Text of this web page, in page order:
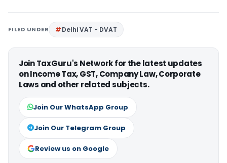
FILED UNDER Delhi VAT - DVAT
Join TaxGuru's Network for the latest updates
on Income Tax, GST, Company Law, Corporate
Laws and other related subjects.
Join Our WhatsApp Group
Join Our Telegram Group
Review us on Google